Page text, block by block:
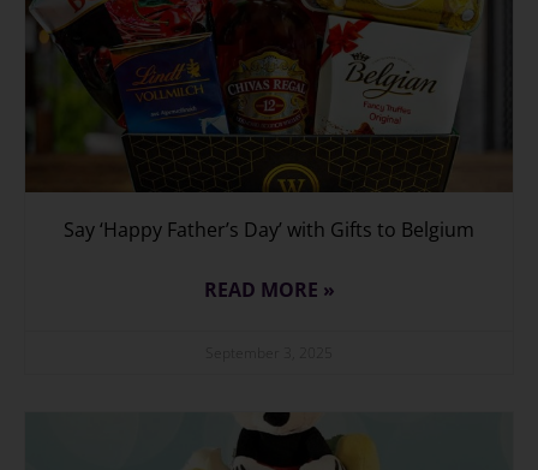
Say ‘Happy Father’s Day’ with Gifts to Belgium
READ MORE »